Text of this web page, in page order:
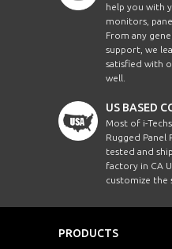
help you with
monitors,
From any
support, we
satisfied with
well.
US BASED
Most of i-
Rugged Panel
tested and
factory in CA
customize the
PRODUCTS